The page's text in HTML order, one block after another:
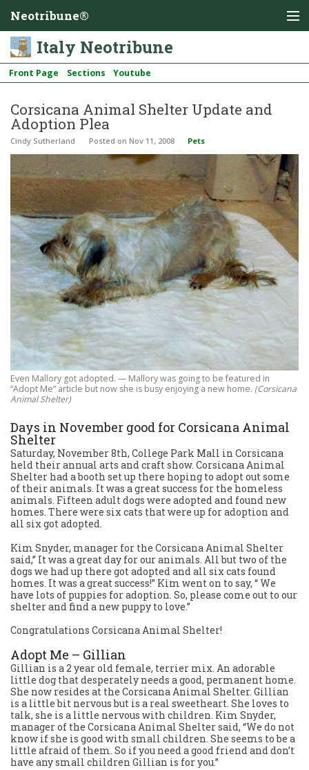
Neotribune®
Italy Neotribune
Front Page Sections Youtube
Corsicana Animal Shelter Update and
Adoption Plea
Cindy Sutherland Posted on Nov 11, 2008 Pets
Even Mallory got adopted. — Mallory was going to be featured in
“Adopt Me” article but now she is busy enjoying a new home. (Corsicana
Animal Shelter)
Days in November good for Corsicana Animal
Shelter
Saturday, November 8th, College Park Mall in Corsicana
held their annual arts and craft show. Corsicana Animal
Shelter had a booth set up there hoping to adopt out some
of their animals. It was a great success for the homeless
animals. Fifteen adult dogs were adopted and found new
homes. There were six cats that were up for adoption and
all six got adopted.
Kim Snyder, manager for the Corsicana Animal Shelter
said,” It was a great day for our animals. All but two of the
dogs we had up there got adopted and all six cats found
homes. It was a great success!” Kim went on to say, “ We
have lots of puppies for adoption. So, please come out to our
shelter and find a new puppy to love.”
Congratulations Corsicana Animal Shelter!
Adopt Me – Gillian
Gillian is a 2 year old female, terrier mix. An adorable
little dog that desperately needs a good, permanent home.
She now resides at the Corsicana Animal Shelter. Gillian
is a little bit nervous but is a real sweetheart. She loves to
talk, she is a little nervous with children. Kim Snyder,
manager of the Corsicana Animal Shelter said, “We do not
know if she is good with small children. She seems to be a
little afraid of them. So if you need a good friend and don’t
have any small children Gillian is for you.”